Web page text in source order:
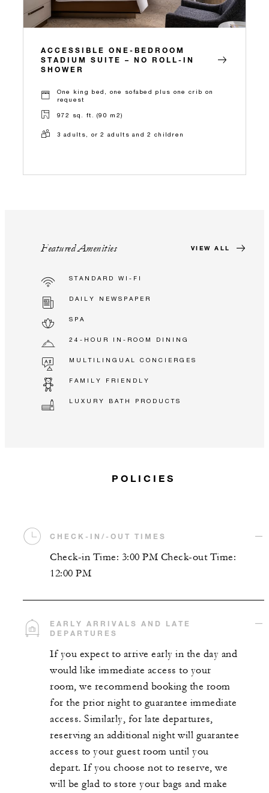
ACCESSIBLE ONE-BEDROOM
STADIUM SUITE – NO ROLL-IN
SHOWER
One king bed, one sofabed plus one crib on
request
972 sq. ft. (90 m2)
3 adults, or 2 adults and 2 children
Featured Amenities VIEW ALL
STANDARD WI-FI
DAILY NEWSPAPER
SPA
24-HOUR IN-ROOM DINING
MULTILINGUAL CONCIERGES
FAMILY FRIENDLY
LUXURY BATH PRODUCTS
POLICIES
CHECK-IN/-OUT TIMES
Check-in Time: 3:00 PM Check-out Time:
12:00 PM
EARLY ARRIVALS AND LATE
DEPARTURES
If you expect to arrive early in the day and
would like immediate access to your
room, we recommend booking the room
for the prior night to guarantee immediate
access. Similarly, for late departures,
reserving an additional night will guarantee
access to your guest room until you
depart. If you choose not to reserve, we
will be glad to store your bags and make